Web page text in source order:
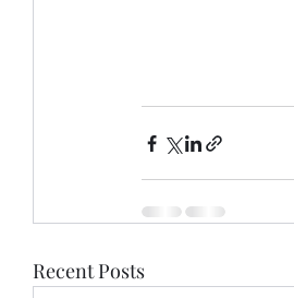
Recent Posts